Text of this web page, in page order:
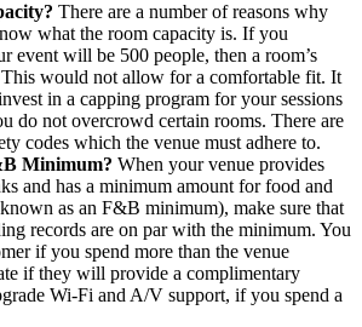
There are a number of reasons why
what the room capacity is. If you
event will be 500 people, then a room’s
would not allow for a comfortable fit. It
in a capping program for your sessions
do not overcrowd certain rooms. There are
codes which the venue must adhere to.
Minimum? When your venue provides
and has a minimum amount for food and
as an F&B minimum), make sure that
records are on par with the minimum. You
if you spend more than the venue
if they will provide a complimentary
Wi-Fi and A/V support, if you spend a